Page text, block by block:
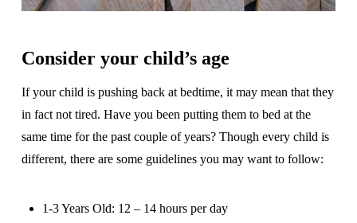
Consider your child’s age
If your child is pushing back at bedtime, it may mean that they
in fact not tired. Have you been putting them to bed at the
same time for the past couple of years? Though every child is
different, there are some guidelines you may want to follow:
1-3 Years Old: 12 – 14 hours per day